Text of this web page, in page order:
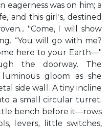
eagerness was on him; a
and this girl's, destined
"Come, I will show
“You will go with me?
here to your Earth—"
the doorway. The
gloom as she
side wall. A tiny incline
a small circular turret.
bench before it—rows
levers, little switches,